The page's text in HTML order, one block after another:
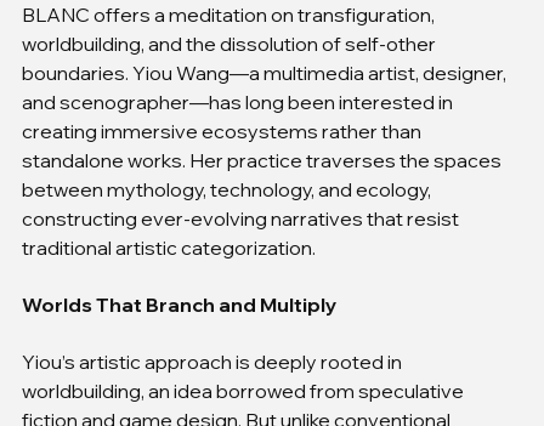
BLANC offers a meditation on transfiguration,
worldbuilding, and the dissolution of self-other
boundaries. Yiou Wang—a multimedia artist, designer,
and scenographer—has long been interested in
creating immersive ecosystems rather than
standalone works. Her practice traverses the spaces
between mythology, technology, and ecology,
constructing ever-evolving narratives that resist
traditional artistic categorization.
Worlds That Branch and Multiply
Yiou’s artistic approach is deeply rooted in
worldbuilding, an idea borrowed from speculative
fiction and game design. But unlike conventional